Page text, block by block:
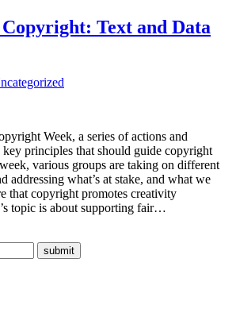
Text and Data
Week, a series of actions and
key principles that should guide copyright
various groups are taking on different
addressing what’s at stake, and what we
that copyright promotes creativity
topic is about supporting fair…
submit